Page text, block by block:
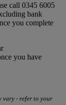
call 0345 6005
bank
you complete
you have
vary - refer to your